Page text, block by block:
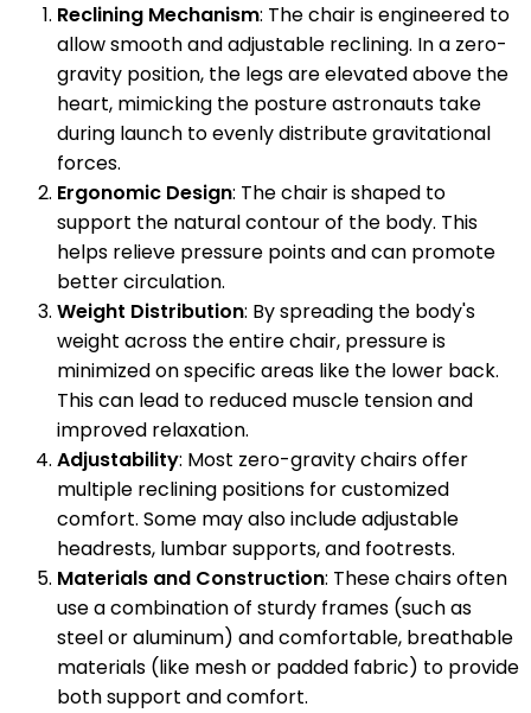
Reclining Mechanism: The chair is engineered to
allow smooth and adjustable reclining. In a zero-
gravity position, the legs are elevated above the
heart, mimicking the posture astronauts take
during launch to evenly distribute gravitational
forces.
Ergonomic Design: The chair is shaped to
support the natural contour of the body. This
helps relieve pressure points and can promote
better circulation.
Weight Distribution: By spreading the body's
weight across the entire chair, pressure is
minimized on specific areas like the lower back.
This can lead to reduced muscle tension and
improved relaxation.
Adjustability: Most zero-gravity chairs offer
multiple reclining positions for customized
comfort. Some may also include adjustable
headrests, lumbar supports, and footrests.
Materials and Construction: These chairs often
use a combination of sturdy frames (such as
steel or aluminum) and comfortable, breathable
materials (like mesh or padded fabric) to provide
both support and comfort.